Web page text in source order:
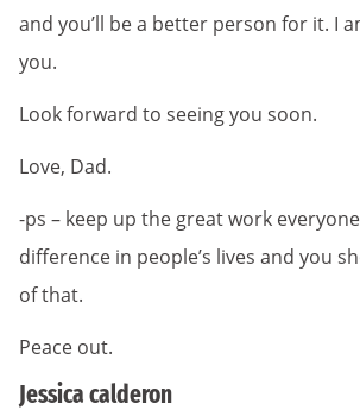
and you’ll be a better person for it. I
you.
Look forward to seeing you soon.
Love, Dad.
-ps – keep up the great work
difference in people’s lives and you
of that.
Peace out.
Jessica calderon